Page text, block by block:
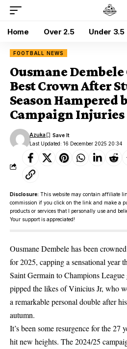
Home Over 2.5 Under 3.5
FOOTBALL NEWS
Ousmane Dembele
Best Crown After
Season Hampered
Campaign Injuries
Last Updated: 16 December 2025 20:34
Azuka
Disclosure: This website may contain affiliate
commission if you click on the link and make a
products or services that I personally use and
Your support is appreciated!
Ousmane Dembele has been
for 2025, capping a sensational year
Saint Germain to Champions
pipped the likes of Vinicius Jr, who
a remarkable personal double after
autumn.
It’s been some resurgence for the 27
hit new heights. The 2024/25